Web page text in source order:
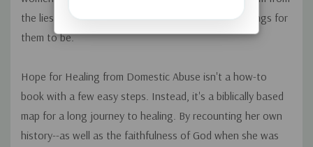
the lies of abuse-to be reborn as the people God longs for
them to be.
Hope for Healing from Domestic Abuse isn't a how-to
book with a few easy steps. Instead, it's a biblically based
map for a long journey to healing. By recounting her own
history--as well as the faithfulness of God when she was